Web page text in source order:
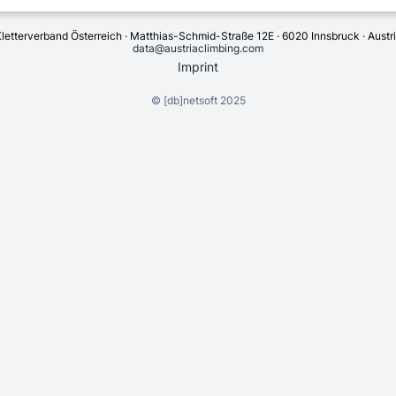
Österreich · Matthias-Schmid-Straße 12E · 6020 Innsbruck ·
data@austriaclimbing.com
Imprint
© [db]netsoft2025